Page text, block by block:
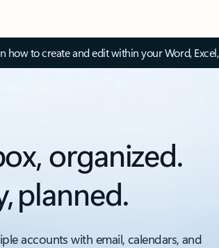
how to create and edit within your Word,
organized.
planned.
accounts with email, calendars, and